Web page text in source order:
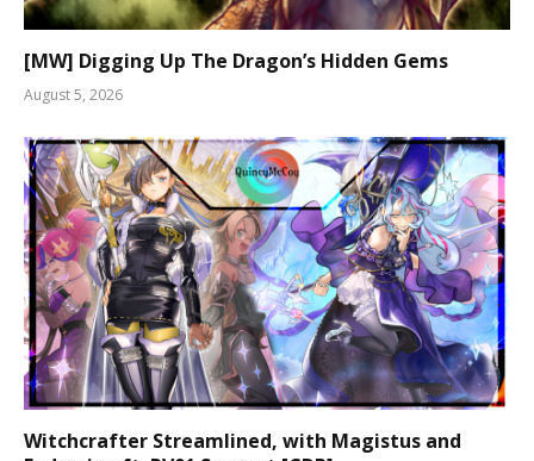
[MW] Digging Up The Dragon’s Hidden Gems
August 5, 2026
Witchcrafter Streamlined, with Magistus and